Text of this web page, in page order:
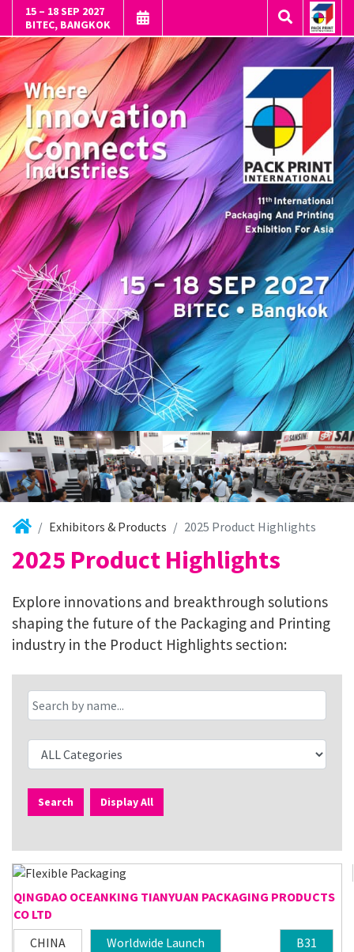
15 – 18 SEP 2027
BITEC, BANGKOK
Exhibitors & Products 2025 Product Highlights
2025 Product Highlights
Explore innovations and breakthrough solutions
shaping the future of the Packaging and Printing
industry in the Product Highlights section:
Search Display All
QINGDAO OCEANKING TIANYUAN PACKAGING PRODUCTS
CO LTD
CHINA
Worldwide Launch B31